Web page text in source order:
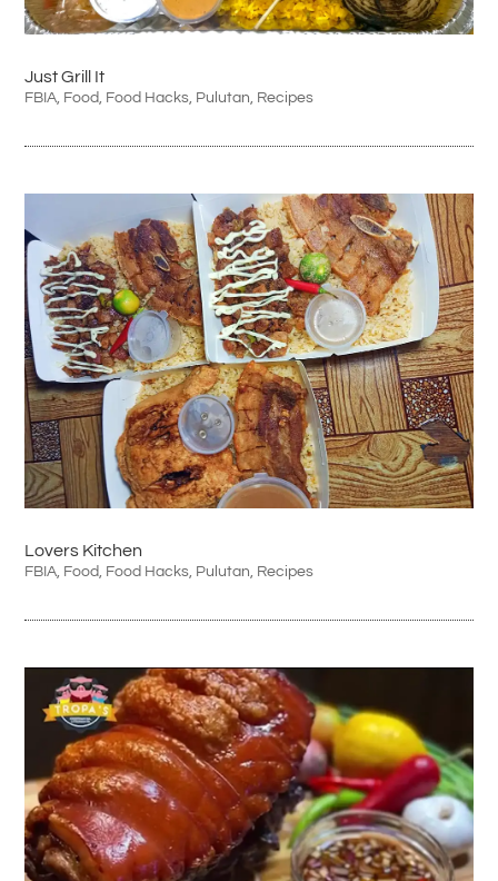
Just Grill It
FBIA Food Food Hacks Pulutan Recipes
Lovers Kitchen
FBIA, Food, Food Hacks, Pulutan, Recipes